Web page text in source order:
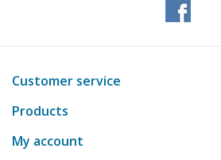
Customer service
Products
My account